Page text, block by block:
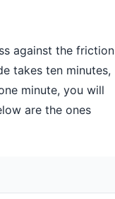
against the friction
takes ten minutes,
minute, you will
are the ones